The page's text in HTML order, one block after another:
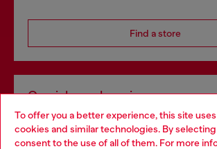
To offer you a better experience, this site
cookies and similar technologies. By
consent to the use of all of them. For more
Find a store
Omnichannel services
Discover all our services, both online and
Choose your location